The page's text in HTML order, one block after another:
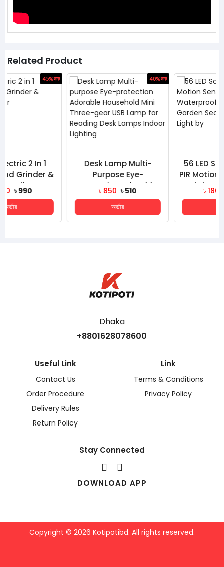
Related Product
40%
Desk Lamp Multi-
Purpose Eye-
Protection Adorable
Household Mini Three-
46% ছাড়
56 LED Solar Powered
PIR Motion Sensor Solar
Light Waterproof
Outdoor Garden Sec...
Dhaka
+8801628078600
Useful Link
Contact Us
Order Procedure
Delivery Rules
Return Policy
Link
Terms & Conditions
Privacy Policy
Stay Connected
DOWNLOAD APP
Copyright © 2026 Kotipotibd. All rights reserved.